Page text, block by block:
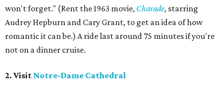
won't forget." (Rent the 1963 movie, Charade, starring
Audrey Hepburn and Cary Grant, to get an idea of how
romantic it can be.) A ride last around 75 minutes if you're
not on a dinner cruise.
2. Visit Notre-Dame Cathedral